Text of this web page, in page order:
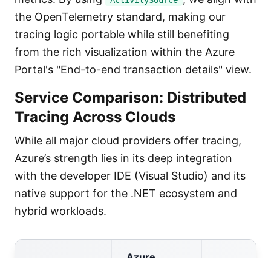
the OpenTelemetry standard, making our
tracing logic portable while still benefiting
from the rich visualization within the Azure
Portal's "End-to-end transaction details" view.
Service Comparison: Distributed
Tracing Across Clouds
While all major cloud providers offer tracing,
Azure’s strength lies in its deep integration
with the developer IDE (Visual Studio) and its
native support for the .NET ecosystem and
hybrid workloads.